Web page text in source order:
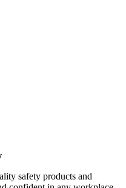
safety products and